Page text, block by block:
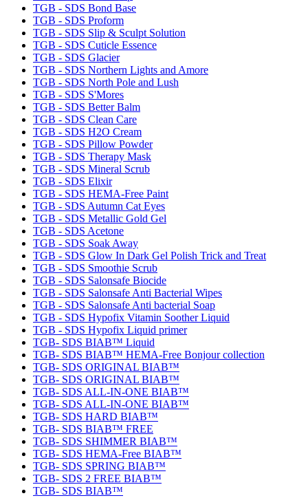
TGB - SDS Bond Base
TGB - SDS Proform
TGB - SDS Slip & Sculpt Solution
TGB - SDS Cuticle Essence
TGB - SDS Glacier
TGB - SDS Northern Lights and Amore
TGB - SDS North Pole and Lush
TGB - SDS S'Mores
TGB - SDS Better Balm
TGB - SDS Clean Care
TGB - SDS H2O Cream
TGB - SDS Pillow Powder
TGB - SDS Therapy Mask
TGB - SDS Mineral Scrub
TGB - SDS Elixir
TGB - SDS HEMA-Free Paint
TGB - SDS Autumn Cat Eyes
TGB - SDS Metallic Gold Gel
TGB - SDS Acetone
TGB - SDS Soak Away
TGB - SDS Glow In Dark Gel Polish Trick and Treat
TGB - SDS Smoothie Scrub
TGB - SDS Salonsafe Biocide
TGB - SDS Salonsafe Anti Bacterial Wipes
TGB - SDS Salonsafe Anti bacterial Soap
TGB - SDS Hypofix Vitamin Soother Liquid
TGB - SDS Hypofix Liquid primer
TGB- SDS BIAB™ Liquid
TGB- SDS BIAB™ HEMA-Free Bonjour collection
TGB- SDS ORIGINAL BIAB™
TGB- SDS ORIGINAL BIAB™
TGB- SDS ALL-IN-ONE BIAB™
TGB- SDS ALL-IN-ONE BIAB™
TGB- SDS HARD BIAB™
TGB- SDS BIAB™ FREE
TGB- SDS SHIMMER BIAB™
TGB- SDS HEMA-Free BIAB™
TGB- SDS SPRING BIAB™
TGB- SDS 2 FREE BIAB™
TGB- SDS BIAB™